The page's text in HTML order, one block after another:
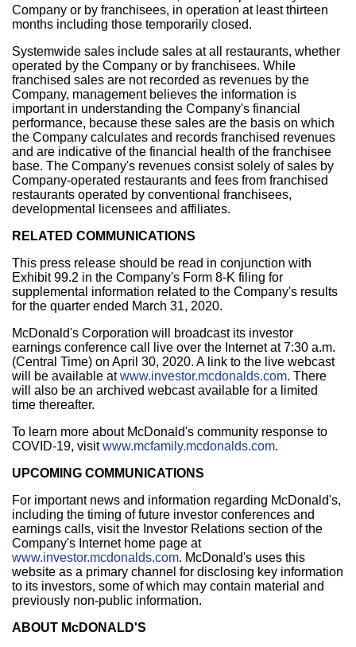
Company or by franchisees, in operation at least thirteen
months including those temporarily closed.
Systemwide sales include sales at all restaurants, whether
operated by the Company or by franchisees. While
franchised sales are not recorded as revenues by the
Company, management believes the information is
important in understanding the Company's financial
performance, because these sales are the basis on which
the Company calculates and records franchised revenues
and are indicative of the financial health of the franchisee
base. The Company's revenues consist solely of sales by
Company-operated restaurants and fees from franchised
restaurants operated by conventional franchisees,
developmental licensees and affiliates.
RELATED COMMUNICATIONS
This press release should be read in conjunction with
Exhibit 99.2 in the Company's Form 8-K filing for
supplemental information related to the Company's results
for the quarter ended March 31, 2020.
McDonald's Corporation will broadcast its investor
earnings conference call live over the Internet at7:30 a.m.
(Central Time) on April 30, 2020. A link to the live webcast
will be available atwww.investor.mcdonalds.com. There
will also be an archived webcast available for a limited
time thereafter.
To learn more about McDonald's community response to
COVID-19, visitwww.mcfamily.mcdonalds.com.
UPCOMING COMMUNICATIONS
For important news and information regarding McDonald's,
including the timing of future investor conferences and
earnings calls, visit the Investor Relations section of the
Company's Internet home page at
www.investor.mcdonalds.com. McDonald's uses this
website as a primary channel for disclosing key information
to its investors, some of which may contain material and
previously non-public information.
ABOUT McDONALD'S